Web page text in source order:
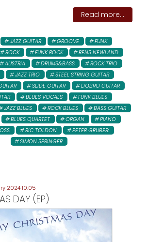
Read more...
JAZZ GUITAR GROOVE
FUNK
ROCK FUNK ROCK
RENS NEWLAND
AUSTRIA DRUMS&BASS
ROCK TRIO
JAZZ TRIO
STEEL STRING GUITAR
SLIDE GUITAR
DOBRO GUITAR
BLUES VOCALS
FUNK BLUES
JAZZ BLUES ROCK BLUES
BASS GUITAR
BLUES QUARTET ORGAN
PIANO
RIC TOLDON
PETER GRUBER:
SIMON SPRINGER
2024 10:05
DAY (EP)